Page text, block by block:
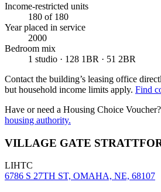
Income-restricted units
180 of 180
Year placed in service
2000
Bedroom mix
1 studio · 128 1BR · 51 2BR
Contact the building’s leasing office
but household income limits apply. Find
Have or need a Housing Choice Voucher?
housing authority.
VILLAGE GATE
LIHTC
6786 S 27TH ST, OMAHA, NE, 68107